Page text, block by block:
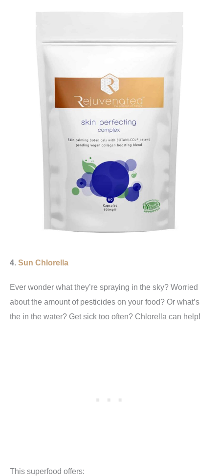
4. Sun Chlorella
Ever wonder what they’re spraying in the sky? Worried
about the amount of pesticides on your food? Or what’s
the in the water? Get sick too often? Chlorella can help!
This superfood offers: